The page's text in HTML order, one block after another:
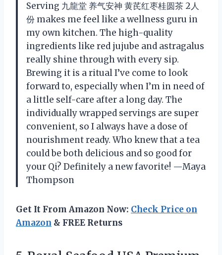
Serving 九龍堂 养气安神 黄芪红枣桂圆茶 2人
份 makes me feel like a wellness guru in
my own kitchen. The high-quality
ingredients like red jujube and astragalus
really shine through with every sip.
Brewing it is a ritual I’ve come to look
forward to, especially when I’m in need of
a little self-care after a long day. The
individually wrapped servings are super
convenient, so I always have a dose of
nourishment ready. Who knew that a tea
could be both delicious and so good for
your Qi? Definitely a new favorite! —Maya
Thompson
Get It From Amazon Now: Check Price on
Amazon & FREE Returns